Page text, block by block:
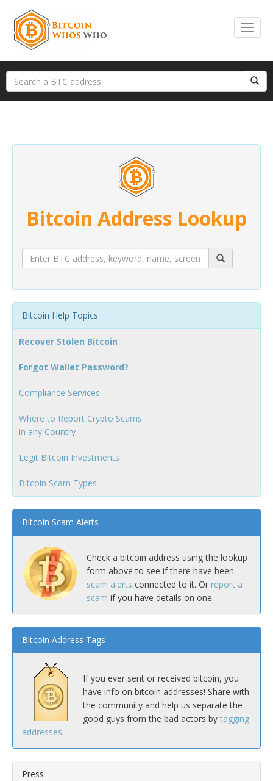
Bitcoin Address Lookup
Bitcoin Help Topics
Recover Stolen Bitcoin
Forgot Wallet Password?
Compliance Services
Where to Report Crypto Scams
in any Country
Legit Bitcoin Investments
Bitcoin Scam Types
Bitcoin Scam Alerts
Check a bitcoin address using the lookup
form above to see if there have been
scam alerts connected to it. Or report a
scam if you have details on one.
Bitcoin Address Tags
If you ever sent or received bitcoin, you
have info on bitcoin addresses! Share with
the community and help us separate the
good guys from the bad actors by tagging
addresses.
Press